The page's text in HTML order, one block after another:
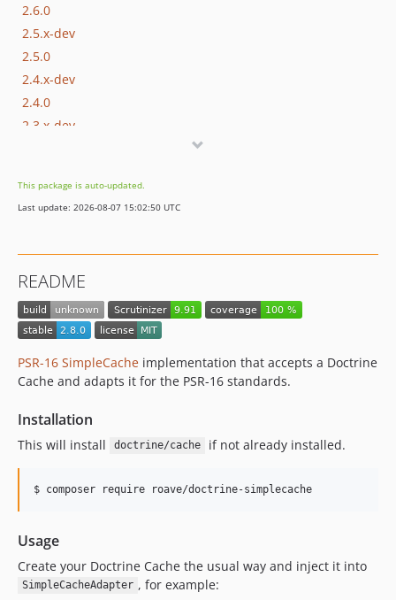
2.6.0
2.5.x-dev
2.5.0
2.4.x-dev
2.4.0
2.3.x-dev
2.1.1
2.1.0
1.0.1
1.0.0
dev-php81-support
This package is auto-updated.
Last update: 2026-08-07 15:02:50 UTC
README
PSR-16 SimpleCache implementation that accepts a Doctrine
Cache and adapts it for the PSR-16 standards.
Installation
This will install doctrine/cache if not already installed.
$ composer require roave/doctrine-simplecache
Usage
Create your Doctrine Cache the usual way and inject it into
SimpleCacheAdapter , for example: